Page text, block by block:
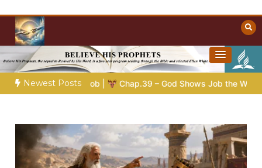
content
Christian Resources
Towards Heaven
Newest Posts
Chap.39 – God Shows Job the Wild Animals GOD’S WISDOM